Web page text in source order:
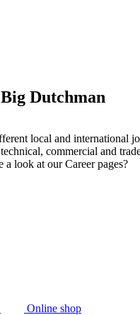
Dutchman
local and international
commercial and
look at our Career pages?
Online shop